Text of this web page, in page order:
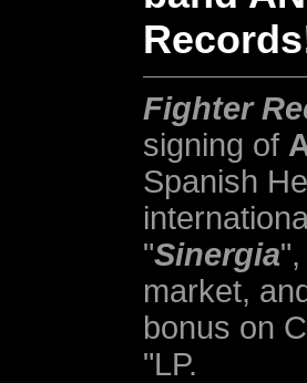
Fighter
signing of
Spanish
"Sinergia
market,
bonus on
"LP.